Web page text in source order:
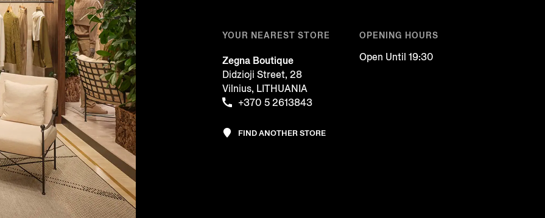
YOUR NEAREST STORE
Zegna Boutique
Didzioji Street, 28
Vilnius, LITHUANIA
+370 5 2613843
OPENING HOURS
Open Until 19:30
FIND ANOTHER STORE